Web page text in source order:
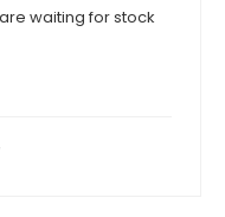
waiting for stock